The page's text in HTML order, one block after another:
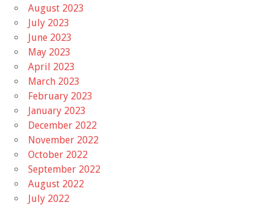
August 2023
July 2023
June 2023
May 2023
April 2023
March 2023
February 2023
January 2023
December 2022
November 2022
October 2022
September 2022
August 2022
July 2022